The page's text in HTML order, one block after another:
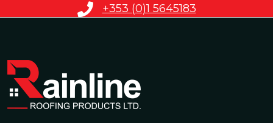
+353 (0)1 5645183